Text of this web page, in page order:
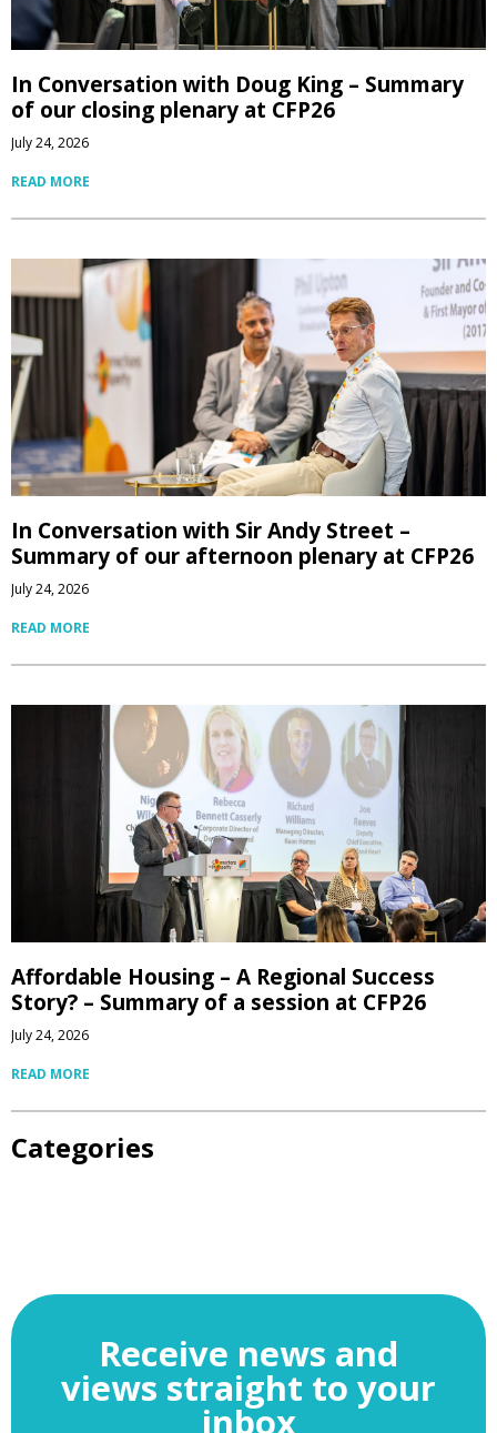
In Conversation with Doug King – Summary
of our closing plenary at CFP26
July 24, 2026
READ MORE
In Conversation with Sir Andy Street –
Summary of our afternoon plenary at CFP26
July 24, 2026
READ MORE
Affordable Housing – A Regional Success
Story? – Summary of a session at CFP26
July 24, 2026
READ MORE
Categories
Receive news and
views straight to your
inbox